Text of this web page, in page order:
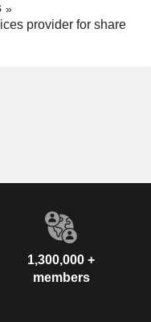
provider for share
1,300,000 +
members